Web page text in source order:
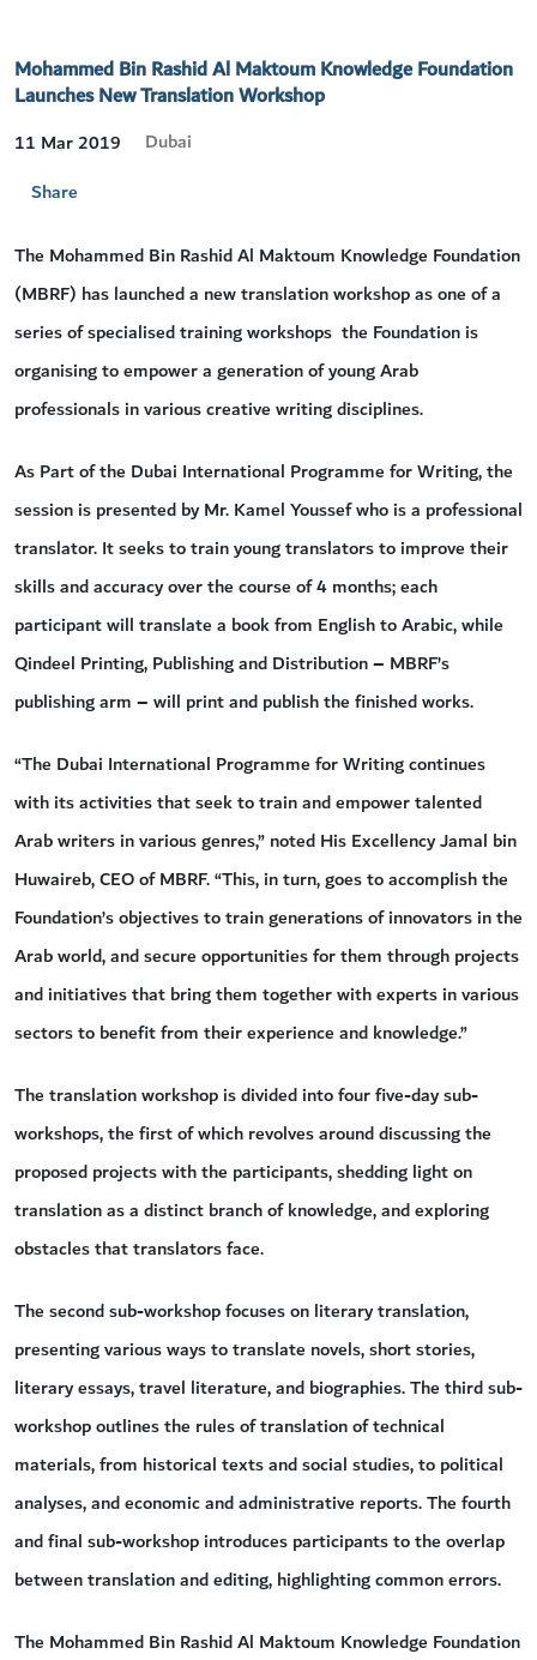
Mohammed Bin Rashid Al Maktoum Knowledge Foundation
Launches New Translation Workshop
11 Mar 2019
Dubai
Share
The Mohammed Bin Rashid Al Maktoum Knowledge Foundation
(MBRF) has launched a new translation workshop as one of a
series of specialised training workshops the Foundation is
organising to empower a generation of young Arab
professionals in various creative writing disciplines.
As Part of the Dubai International Programme for Writing, the
session is presented by Mr. Kamel Youssef who is a professional
translator. It seeks to train young translators to improve their
skills and accuracy over the course of 4 months; each
participant will translate a book from English to Arabic, while
Qindeel Printing, Publishing and Distribution – MBRF’s
publishing arm – will print and publish the finished works.
“The Dubai International Programme for Writing continues
with its activities that seek to train and empower talented
Arab writers in various genres,” noted His Excellency Jamal bin
Huwaireb, CEO of MBRF. “This, in turn, goes to accomplish the
Foundation’s objectives to train generations of innovators in the
Arab world, and secure opportunities for them through projects
and initiatives that bring them together with experts in various
sectors to benefit from their experience and knowledge.”
The translation workshop is divided into four five-day sub-
workshops, the first of which revolves around discussing the
proposed projects with the participants, shedding light on
translation as a distinct branch of knowledge, and exploring
obstacles that translators face.
The second sub-workshop focuses on literary translation,
presenting various ways to translate novels, short stories,
literary essays, travel literature, and biographies. The third sub-
workshop outlines the rules of translation of technical
materials, from historical texts and social studies, to political
analyses, and economic and administrative reports. The fourth
and final sub-workshop introduces participants to the overlap
between translation and editing, highlighting common errors.
The Mohammed Bin Rashid Al Maktoum Knowledge Foundation